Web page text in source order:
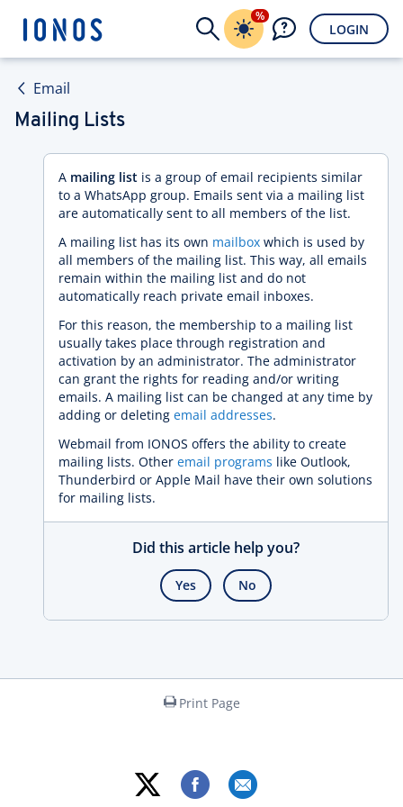
%
LOGIN
Email
Mailing Lists
A mailing list is a group of email recipients similar
to a WhatsApp group. Emails sent via a mailing list
are automatically sent to all members of the list.
A mailing list has its own mailbox which is used by
all members of the mailing list. This way, all emails
remain within the mailing list and do not
automatically reach private email inboxes.
For this reason, the membership to a mailing list
usually takes place through registration and
activation by an administrator. The administrator
can grant the rights for reading and/or writing
emails. A mailing list can be changed at any time by
adding or deleting email addresses.
Webmail from IONOS offers the ability to create
mailing lists. Other email programs like Outlook,
Thunderbird or Apple Mail have their own solutions
for mailing lists.
Did this article help you?
Yes No
Print Page